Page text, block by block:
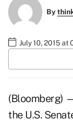
By
July 10, 2015 at
(Bloomberg)
the U.S.